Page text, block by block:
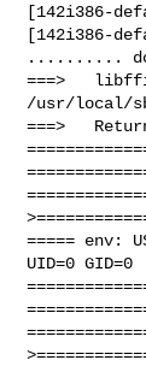
[142i386-
[142i386-
..........
===>
/usr/local/
===>
===== env:
UID=0 GID=0